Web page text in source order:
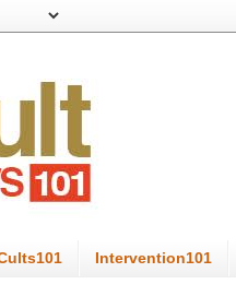
Intervention101